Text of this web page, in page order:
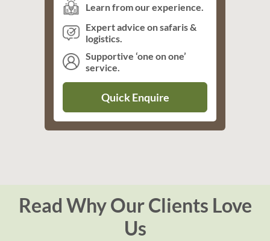
Learn from our experience.
Expert advice on safaris &
logistics.
Supportive ‘one on one’
service.
Quick Enquire
Read Why Our Clients Love
Us